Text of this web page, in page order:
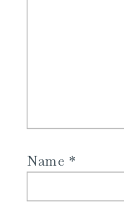
Name*